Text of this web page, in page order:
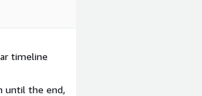
timeline
until the end,